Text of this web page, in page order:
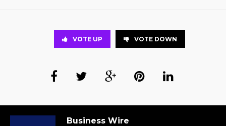
VOTE UP VOTE DOWN
Business Wire